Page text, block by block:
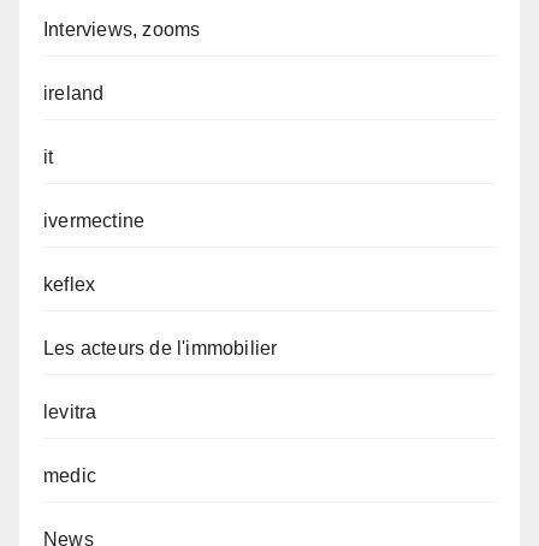
Interviews, zooms
ireland
it
ivermectine
keflex
Les acteurs de l'immobilier
levitra
medic
News